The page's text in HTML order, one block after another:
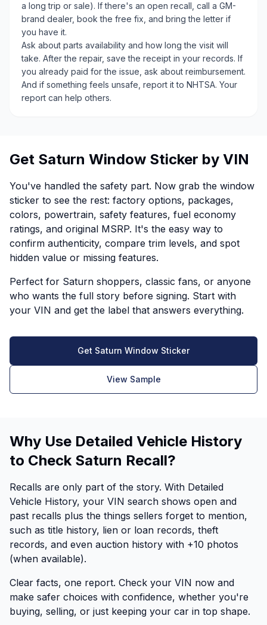
a long trip or sale). If there's an open recall, call a GM-
brand dealer, book the free fix, and bring the letter if
you have it.
Ask about parts availability and how long the visit will
take. After the repair, save the receipt in your records. If
you already paid for the issue, ask about reimbursement.
And if something feels unsafe, report it to NHTSA. Your
report can help others.
Get Saturn Window Sticker by VIN
You've handled the safety part. Now grab the window
sticker to see the rest: factory options, packages,
colors, powertrain, safety features, fuel economy
ratings, and original MSRP. It's the easy way to
confirm authenticity, compare trim levels, and spot
hidden value or missing features.
Perfect for Saturn shoppers, classic fans, or anyone
who wants the full story before signing. Start with
your VIN and get the label that answers everything.
Get Saturn Window Sticker
View Sample
Why Use Detailed Vehicle History
to Check Saturn Recall?
Recalls are only part of the story. With Detailed
Vehicle History, your VIN search shows open and
past recalls plus the things sellers forget to mention,
such as title history, lien or loan records, theft
records, and even auction history with +10 photos
(when available).
Clear facts, one report. Check your VIN now and
make safer choices with confidence, whether you're
buying, selling, or just keeping your car in top shape.